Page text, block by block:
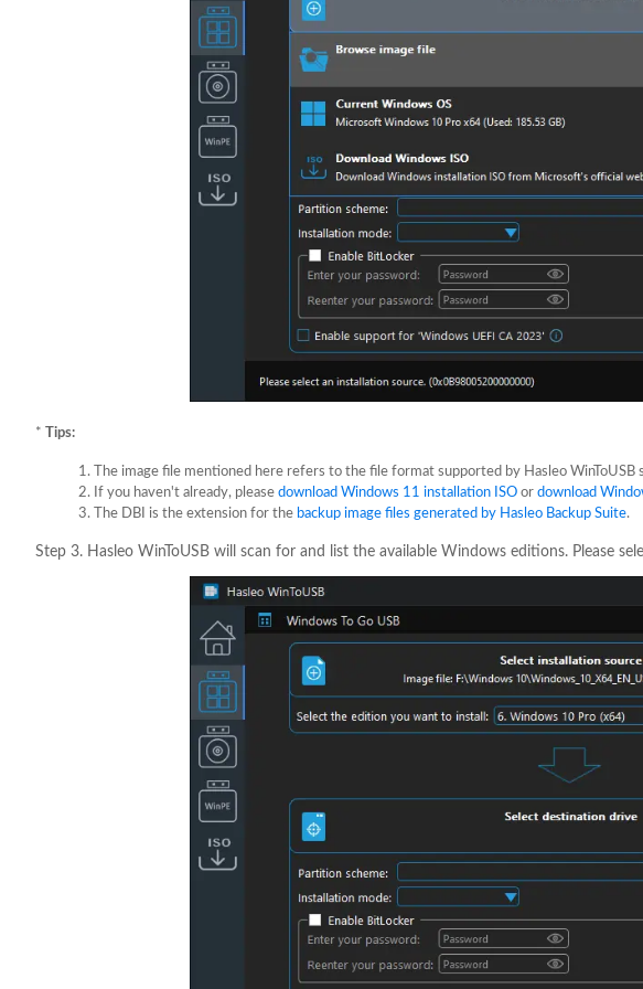
* Tips:
The image file mentioned here refers to the file format supported by Hasleo WinToUSB
If you haven't already, please download Windows 11 installation ISO or download
The DBI is the extension for the backup image files generated by Hasleo Backup Suite.
Step 3. Hasleo WinToUSB will scan for and list the available Windows editions. Please